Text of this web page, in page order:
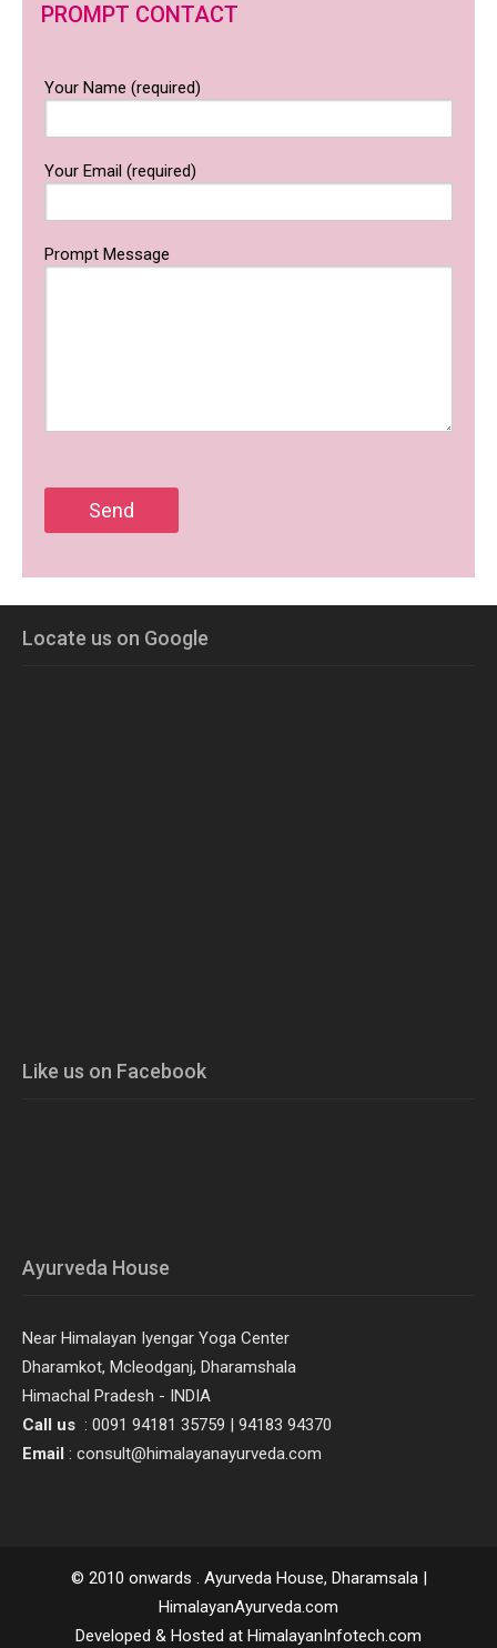
PROMPT CONTACT
Your Name (required)
Your Email (required)
Prompt Message
Locate us on Google
Like us on Facebook
Ayurveda House
Near Himalayan Iyengar Yoga Center
Dharamkot, Mcleodganj, Dharamshala
Himachal Pradesh - INDIA
Call us : 0091 94181 35759 | 94183 94370
Email : consult@himalayanayurveda.com
© 2010 onwards . Ayurveda House, Dharamsala |
HimalayanAyurveda.com
Developed & Hosted at HimalayanInfotech.com